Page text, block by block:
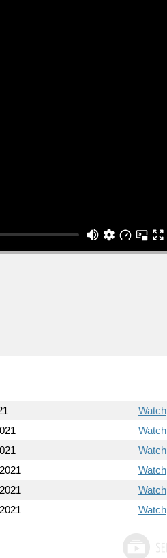
Watch
Watch
Watch
Watch
Watch
Watch